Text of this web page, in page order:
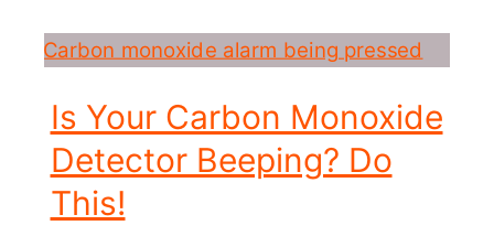
Is Your Carbon Monoxide
Detector Beeping? Do
This!